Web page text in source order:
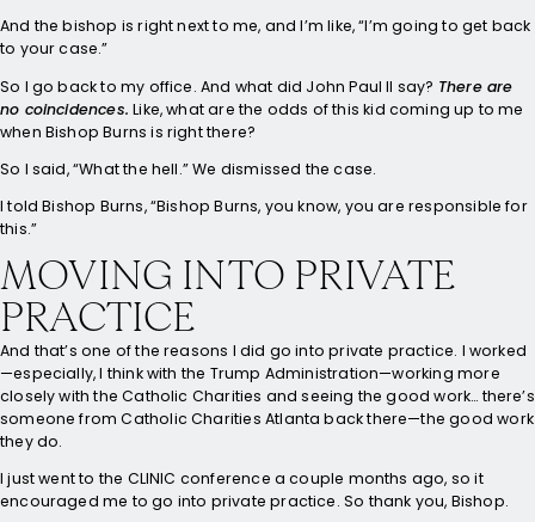
And the bishop is right next to me, and I’m like, “I’m going to get back
to your case.”
So I go back to my office. And what did John Paul II say? There are
no coincidences. Like, what are the odds of this kid coming up to me
when Bishop Burns is right there?
So I said, “What the hell.” We dismissed the case.
I told Bishop Burns, “Bishop Burns, you know, you are responsible for
this.”
MOVING INTO PRIVATE
PRACTICE
And that’s one of the reasons I did go into private practice. I worked
—especially, I think with the Trump Administration—working more
closely with the Catholic Charities and seeing the good work… there’s
someone from Catholic Charities Atlanta back there—the good work
they do.
I just went to the CLINIC conference a couple months ago, so it
encouraged me to go into private practice. So thank you, Bishop.